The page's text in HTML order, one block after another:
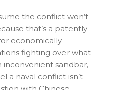
the conflict won’t
that’s a patently
economically
fighting over what
inconvenient sandbar,
a naval conflict isn’t